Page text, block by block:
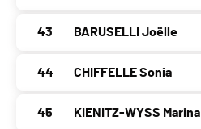
43 BARUSELLI Joëlle
44 CHIFFELLE Sonia
45 KIENITZ-WYSS Marina